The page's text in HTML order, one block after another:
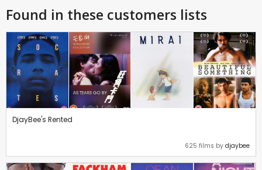
Found in these customers lists
DjayBee's Rented
625 films by djaybee